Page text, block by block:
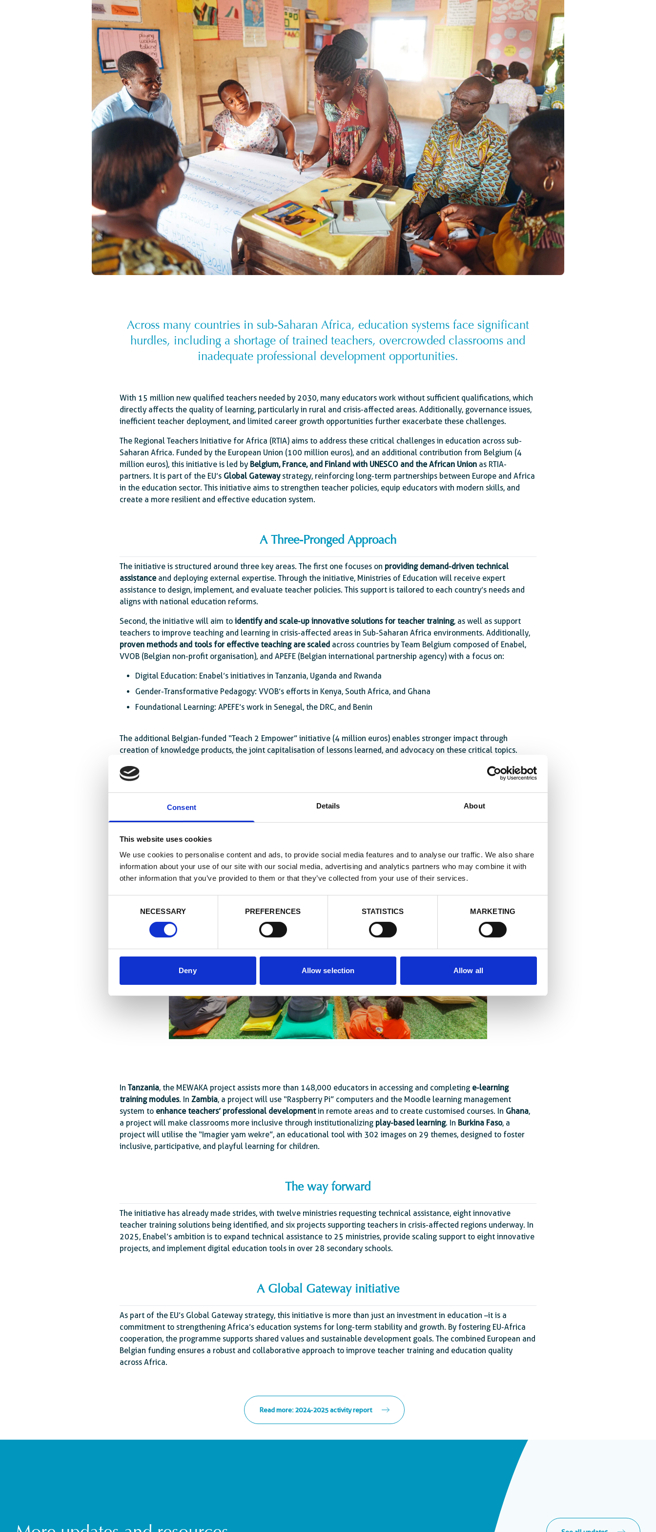
Consent Details About
This website uses cookies
We use cookies to personalise content and ads, to provide social media features and to analyse our traffic. We also share
information about your use of our site with our social media, advertising and analytics partners who may combine it with
other information that you’ve provided to them or that they’ve collected from your use of their services.
NECESSARY PREFERENCES STATISTICS MARKETING
Deny Allow selection Allow all
Across many countries in sub-Saharan Africa, education systems face significant
hurdles, including a shortage of trained teachers, overcrowded classrooms and
inadequate professional development opportunities.
With 15 million new qualified teachers needed by 2030, many educators work without sufficient qualifications, which
directly affects the quality of learning, particularly in rural and crisis-affected areas. Additionally, governance issues,
inefficient teacher deployment, and limited career growth opportunities further exacerbate these challenges.
The Regional Teachers Initiative for Africa (RTIA) aims to address these critical challenges in education across sub-
Saharan Africa. Funded by the European Union (100 million euros), and an additional contribution from Belgium (4
million euros), this initiative is led by Belgium, France, and Finland with UNESCO and the African Union as RTIA-
partners. It is part of the EU’s Global Gatewaystrategy, reinforcing long-term partnerships between Europe and Africa
in the education sector. This initiative aims to strengthen teacher policies, equip educators with modern skills, and
create a more resilient and effective education system.
A Three-Pronged Approach
The initiative is structured around three key areas. The first one focuses on providing demand-driven technical
assistanceand deploying external expertise. Through the initiative, Ministries of Education will receive expert
assistance to design, implement, and evaluate teacher policies. This support is tailored to each country’s needs and
aligns with national education reforms.
Second, the initiative will aim toidentify and scale-up innovative solutions for teacher training, as well as support
teachers to improve teaching and learning in crisis-affected areas in Sub-Saharan Africa environments. Additionally,
proven methods and tools for effective teaching are scaled across countries by Team Belgium composed of Enabel,
VVOB (Belgian non-profit organisation), and APEFE (Belgian international partnership agency) with a focus on:
Digital Education: Enabel’s initiatives in Tanzania, Uganda and Rwanda
Gender-Transformative Pedagogy: VVOB’s efforts in Kenya, South Africa, and Ghana
Foundational Learning: APEFE’s work in Senegal, the DRC, and Benin
The additional Belgian-funded “Teach 2 Empower” initiative (4 million euros) enables stronger impact through
creation of knowledge products, the joint capitalisation of lessons learned, and advocacy on these critical topics.
Third, the initiative will aim to drive sustainable change through supporting research on teacher governance,
education policies, and professional development. This component will promote regional partnerships between
African and European institutions.
InTanzania, the MEWAKA project assists more than 148,000 educators in accessing and completing e-learning
training modules. InZambia, a project will use “Raspberry Pi” computers and the Moodle learning management
system to enhance teachers’ professional developmentin remote areas and to create customised courses. In Ghana,
a project will make classrooms more inclusive through institutionalizing play-based learning. In Burkina Faso, a
project will utilise the “Imagier yam wekre”, an educational tool with 302 images on 29 themes, designed to foster
inclusive, participative, and playful learning for children.
The way forward
The initiative has already made strides, with twelve ministries requesting technical assistance, eight innovative
teacher training solutions being identified, and six projects supporting teachers in crisis-affected regions underway. In
2025, Enabel’s ambition is to expand technical assistance to 25 ministries, provide scaling support to eight innovative
projects, and implement digital education tools in over 28 secondary schools.
A Global Gateway initiative
As part of the EU’s Global Gateway strategy, this initiative is more than just an investment in education –it is a
commitment to strengthening Africa’s education systems for long-term stability and growth. By fostering EU-Africa
cooperation, the programme supports shared values and sustainable development goals. The combined European and
Belgian funding ensures a robust and collaborative approach to improve teacher training and education quality
across Africa.
Read more: 2024-2025 activity report